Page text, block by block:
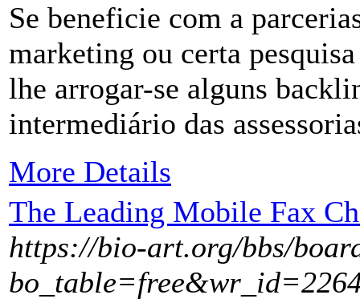
Se beneficie com a
marketing ou certa
lhe arrogar-se alguns
intermediário das
More Details
The Leading Mobile Fax
https://bio-art.org/bbs/